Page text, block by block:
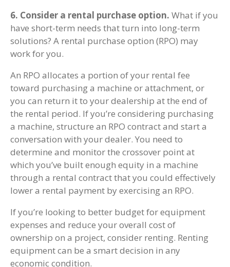
6. Consider a rental purchase option. What if you
have short-term needs that turn into long-term
solutions? A rental purchase option (RPO) may
work for you.
An RPO allocates a portion of your rental fee
toward purchasing a machine or attachment, or
you can return it to your dealership at the end of
the rental period. If you’re considering purchasing
a machine, structure an RPO contract and start a
conversation with your dealer. You need to
determine and monitor the crossover point at
which you’ve built enough equity in a machine
through a rental contract that you could effectively
lower a rental payment by exercising an RPO.
If you’re looking to better budget for equipment
expenses and reduce your overall cost of
ownership on a project, consider renting. Renting
equipment can be a smart decision in any
economic condition.